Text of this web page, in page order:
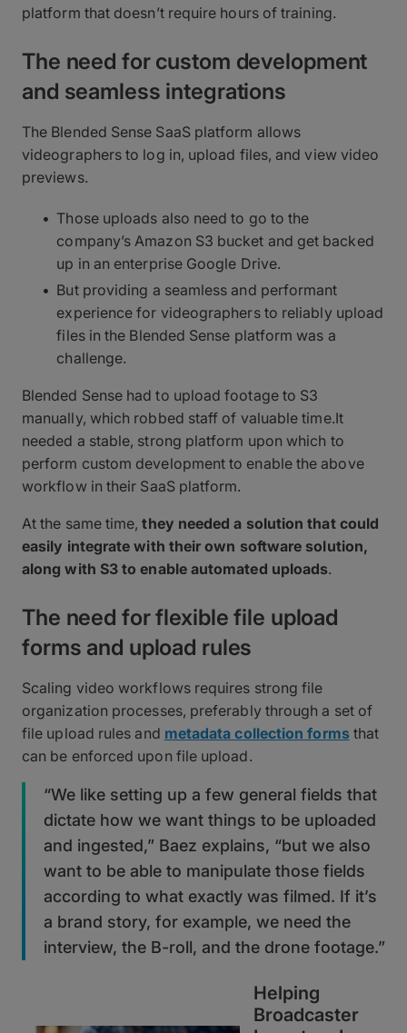
platform that doesn’t require hours of training.
The need for custom development
and seamless integrations
The Blended Sense SaaS platform allows
videographers to log in, upload files, and view video
previews.
Those uploads also need to go to the
company’s Amazon S3 bucket and get backed
up in an enterprise Google Drive.
But providing a seamless and performant
experience for videographers to reliably upload
files in the Blended Sense platform was a
challenge.
Blended Sense had to upload footage to S3
manually, which robbed staff of valuable time.It
needed a stable, strong platform upon which to
perform custom development to enable the above
workflow in their SaaS platform.
At the same time,they needed a solution that could
easily integrate with their own software solution,
along with S3 to enable automated uploads.
The need for flexible file upload
forms and upload rules
Scaling video workflows requires strong file
organization processes, preferably through a set of
file upload rules and metadata collection formsthat
can be enforced upon file upload.
“We like setting up a few general fields that
dictate how we want things to be uploaded
and ingested,” Baez explains, “but we also
want to be able to manipulate those fields
according to what exactly was filmed. If it’s
a brand story, for example, we need the
interview, the B-roll, and the drone footage.”
Helping
Broadcaster